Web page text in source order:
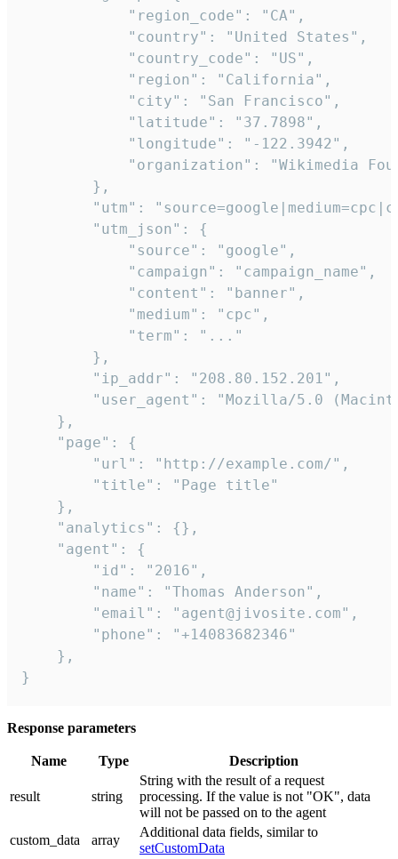
            "region_code": "CA",
            "country": "United States",
            "country_code": "US",
            "region": "California",
            "city": "San Francisco",
            "latitude": "37.7898",
            "longitude": "-122.3942",
"organization": "Wikimedia
        },
"utm":
        "utm_json": {
            "source": "google",
            "campaign": "campaign_name",
            "content": "banner",
            "medium": "cpc",
            "term": "..."
        },
        "ip_addr": "208.80.152.201",
"user_agent": "Mozilla/5.0
    },
    "page": {
        "url": "http://example.com/",
        "title": "Page title"
    },
    "analytics": {},
    "agent": {
        "id": "2016",
        "name": "Thomas Anderson",
        "email": "agent@jivosite.com",
        "phone": "+14083682346"
    },
}
Response parameters
Name Type Description
result string
String with the result of a request
processing. If the value is not "OK", data
will not be passed on to the agent
custom_data
array
Additional data fields, similar to
setCustomData